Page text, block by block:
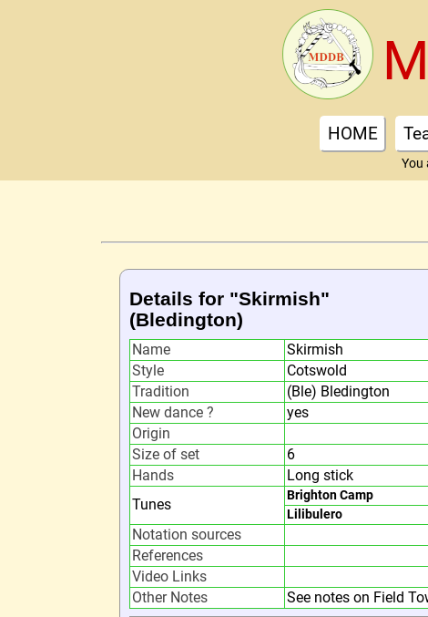
HOME
You
Details for "Skirmish"
(Bledington)
Name
Skirmish
Style
Cotswold
Tradition
(Ble) Bledington
New dance ?
yes
Origin
Size of set
6
Hands
Long stick
Tunes
Brighton Camp
Lilibulero
Notation sources
References
Video Links
Other Notes
See notes on Field